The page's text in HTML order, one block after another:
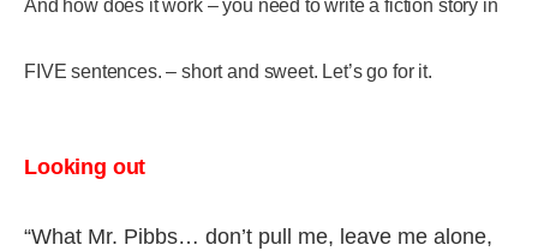
And how does it work – you need to write a fiction story in
FIVE sentences. – short and sweet. Let’s go for it.
Looking out
“What Mr. Pibbs… don’t pull me, leave me alone,